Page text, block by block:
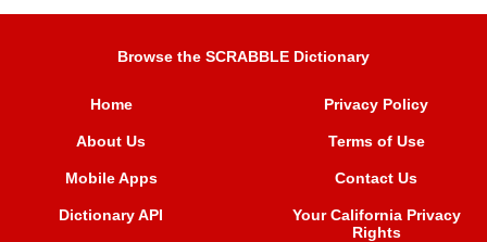
Browse the SCRABBLE Dictionary
Home
About Us
Mobile Apps
Dictionary API
Privacy Policy
Terms of Use
Contact Us
Your California Privacy
Rights